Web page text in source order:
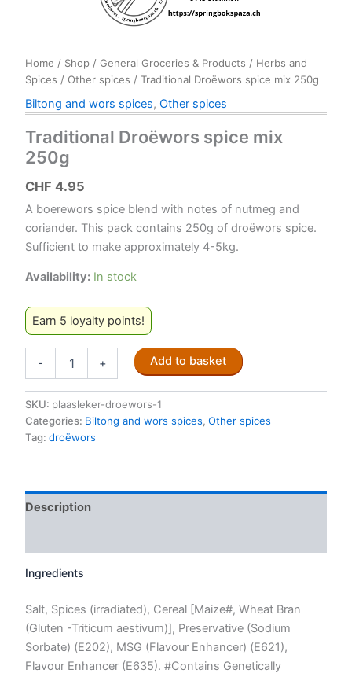
Home / Shop / General Groceries & Products / Herbs and
Spices / Other spices / Traditional Droëwors spice mix 250g
Biltong and wors spices, Other spices
Traditional Droëwors spice mix
250g
CHF 4.95
A boerewors spice blend with notes of nutmeg and
coriander. This pack contains 250g of droëwors spice.
Sufficient to make approximately 4-5kg.
Availability: In stock
Earn 5 loyalty points!
-
Droëwors
mix
250g
quantity
+ Add to basket
SKU: plaasleker-droewors-1
Categories: Biltong and wors spices, Other spices
Tag: droëwors
Description
Ingredients
Salt, Spices (irradiated), Cereal [Maize#, Wheat Bran
(Gluten -Triticum aestivum)], Preservative (Sodium
Sorbate) (E202), MSG (Flavour Enhancer) (E621),
Flavour Enhancer (E635). #Contains Genetically